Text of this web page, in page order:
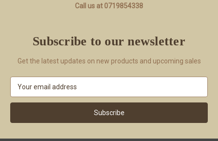
Call us at 0719854338
Subscribe to our newsletter
Get the latest updates on new products and upcoming sales
a
l